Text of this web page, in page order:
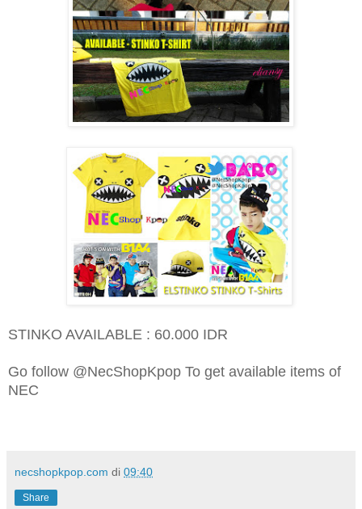
STINKO AVAILABLE : 60.000 IDR
Go follow @NecShopKpop To get available items of
NEC
necshopkpop.com di 09:40
Share